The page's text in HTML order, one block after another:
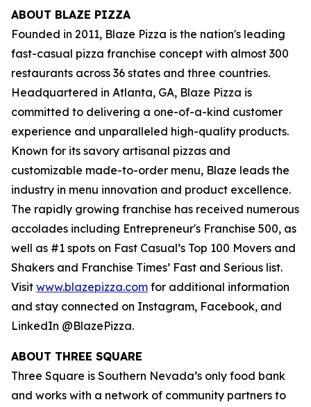
ABOUT BLAZE PIZZA
Founded in 2011, Blaze Pizza is the nation's leading
fast-casual pizza franchise concept with almost 300
restaurants across 36 states and three countries.
Headquartered in Atlanta, GA, Blaze Pizza is
committed to delivering a one-of-a-kind customer
experience and unparalleled high-quality products.
Known for its savory artisanal pizzas and
customizable made-to-order menu, Blaze leads the
industry in menu innovation and product excellence.
The rapidly growing franchise has received numerous
accolades including Entrepreneur's Franchise 500, as
well as #1 spots on Fast Casual’s Top 100 Movers and
Shakers and Franchise Times’ Fast and Serious list.
Visit www.blazepizza.com for additional information
and stay connected on Instagram, Facebook, and
LinkedIn @BlazePizza.
ABOUT THREE SQUARE
Three Square is Southern Nevada’s only food bank
and works with a network of community partners to